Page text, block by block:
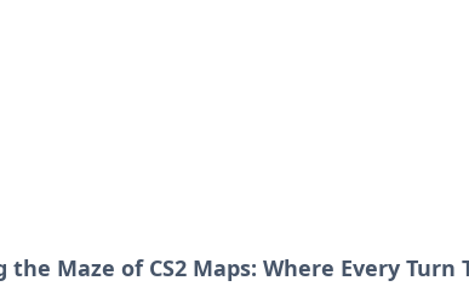
Maze of CS2 Maps: Where Every Turn